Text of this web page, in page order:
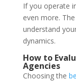
If you operate
even more.
understand
dynamics.
How to
Agencies
Choosing the